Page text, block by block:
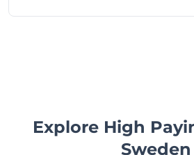
Explore High
Sweden